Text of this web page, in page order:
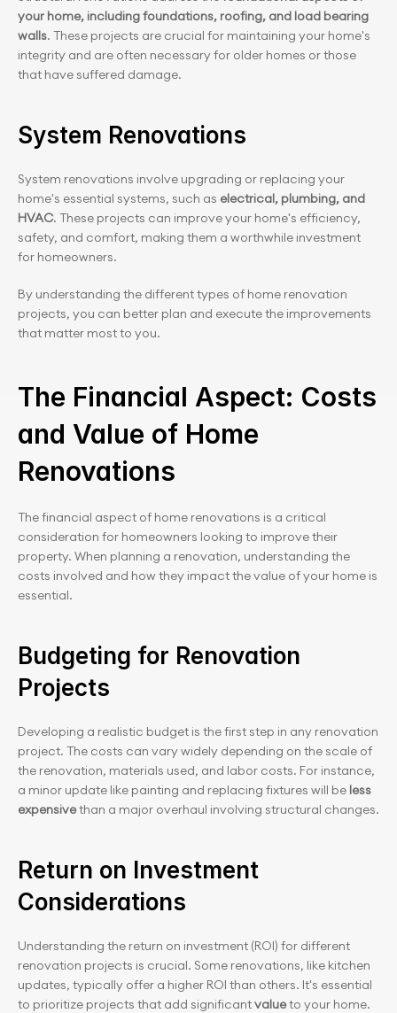
your home, including foundations, roofing, and load bearing
walls. These projects are crucial for maintaining your home's
integrity and are often necessary for older homes or those
that have suffered damage.
System Renovations
System renovations involve upgrading or replacing your
home's essential systems, such as electrical, plumbing, and
HVAC. These projects can improve your home's efficiency,
safety, and comfort, making them a worthwhile investment
for homeowners.
By understanding the different types of home renovation
projects, you can better plan and execute the improvements
that matter most to you.
The Financial Aspect: Costs
and Value of Home
Renovations
The financial aspect of home renovations is a critical
consideration for homeowners looking to improve their
property. When planning a renovation, understanding the
costs involved and how they impact the value of your home is
essential.
Budgeting for Renovation
Projects
Developing a realistic budget is the first step in any renovation
project. The costs can vary widely depending on the scale of
the renovation, materials used, and labor costs. For instance,
a minor update like painting and replacing fixtures will be less
expensive than a major overhaul involving structural changes.
Return on Investment
Considerations
Understanding the return on investment (ROI) for different
renovation projects is crucial. Some renovations, like kitchen
updates, typically offer a higher ROI than others. It's essential
to prioritize projects that add significant value to your home.